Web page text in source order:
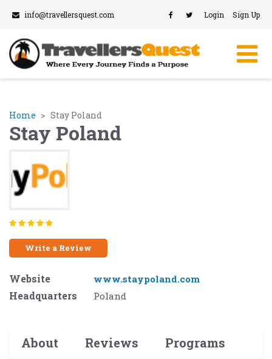
info@travellersquest.com Login Sign Up
Home Stay Poland
Stay Poland
Write a Review
Website www.staypoland.com
Headquarters Poland
About Reviews Programs